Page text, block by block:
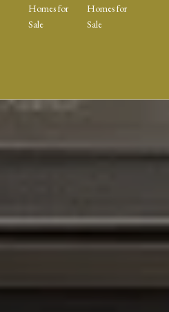
Homes for
Sale
Homes for
Sale